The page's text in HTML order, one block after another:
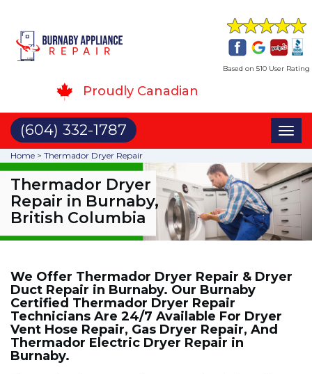
Based on 510 User Rating
Proudly Canadian
(604) 332-1787
Home > Thermador Dryer Repair
Thermador Dryer
Repair in Burnaby,
British Columbia
We Offer Thermador Dryer Repair & Dryer
Duct Repair in Burnaby. Our Burnaby
Certified Thermador Dryer Repair
Technicians Are 24/7 Available For Dryer
Vent Hose Repair, Gas Dryer Repair, And
Thermador Electric Dryer Repair in
Burnaby.